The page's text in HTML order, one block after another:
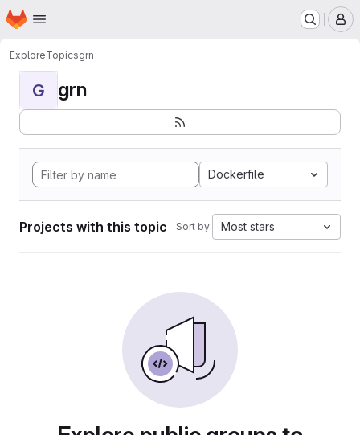
Skip to main content
Homepage
ExploreTopicsgrn
G grn
Dockerfile
Projects with this topic Sort by: Most stars